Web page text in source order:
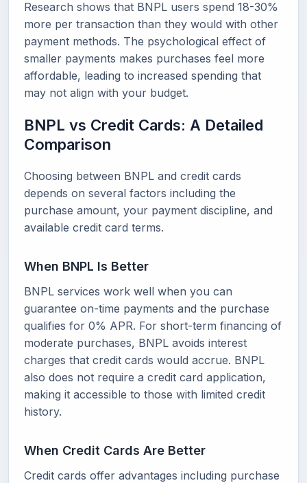
Research shows that BNPL users spend 18-30%
more per transaction than they would with other
payment methods. The psychological effect of
smaller payments makes purchases feel more
affordable, leading to increased spending that
may not align with your budget.
BNPL vs Credit Cards: A Detailed
Comparison
Choosing between BNPL and credit cards
depends on several factors including the
purchase amount, your payment discipline, and
available credit card terms.
When BNPL Is Better
BNPL services work well when you can
guarantee on-time payments and the purchase
qualifies for 0% APR. For short-term financing of
moderate purchases, BNPL avoids interest
charges that credit cards would accrue. BNPL
also does not require a credit card application,
making it accessible to those with limited credit
history.
When Credit Cards Are Better
Credit cards offer advantages including purchase